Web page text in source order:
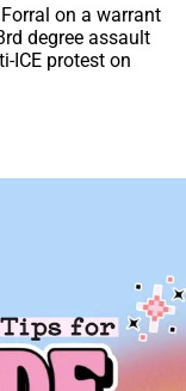
on a warrant
degree assault
ICE protest on